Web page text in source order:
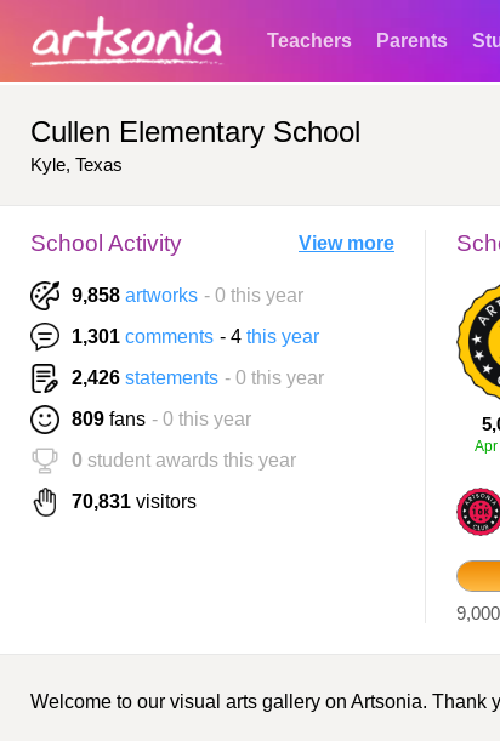
Teachers Parents
Cullen Elementary School
Kyle, Texas
School Activity View more
9,858 artworks - 0 this year
1,301 comments - 4 this year
2,426 statements - 0 this year
809 fans - 0 this year
0 student awards this year
70,831 visitors
9,000
Welcome to our visual arts gallery on Artsonia. Thank